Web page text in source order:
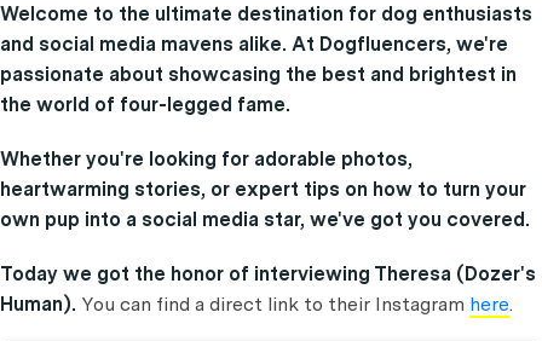
Welcome to the ultimate destination for dog enthusiasts
and social media mavens alike. At Dogfluencers, we're
passionate about showcasing the best and brightest in
the world of four-legged fame.
Whether you're looking for adorable photos,
heartwarming stories, or expert tips on how to turn your
own pup into a social media star, we've got you covered.
Today we got the honor of interviewing Theresa (Dozer's
Human). You can find a direct link to their Instagram here.